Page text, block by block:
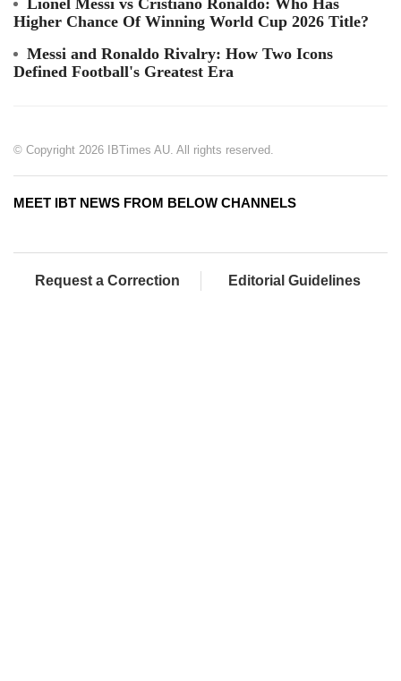
Higher Chance Of Winning World Cup 2026 Title?
Messi and Ronaldo Rivalry: How Two Icons
Defined Football's Greatest Era
© Copyright 2026 IBTimes AU. All rights reserved.
MEET IBT NEWS FROM BELOW CHANNELS
Request a Correction Editorial Guidelines